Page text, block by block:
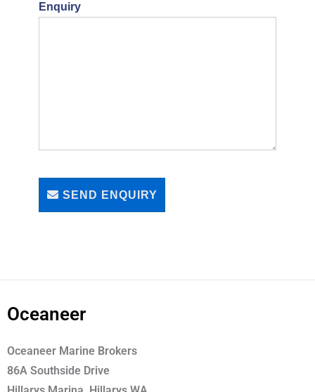
Enquiry
SEND ENQUIRY
Oceaneer
Oceaneer Marine Brokers
86A Southside Drive